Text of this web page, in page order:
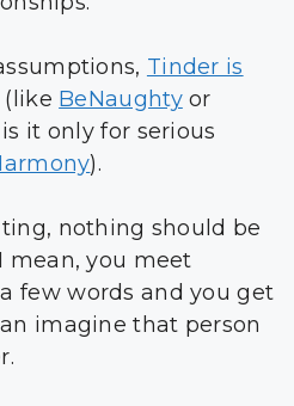
Tinder is
(like BeNaughtyor
it only for serious
).
nothing should be
mean, you meet
few words and you get
imagine that person